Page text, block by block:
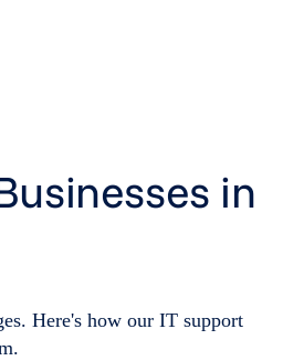
in
Here's how our IT support